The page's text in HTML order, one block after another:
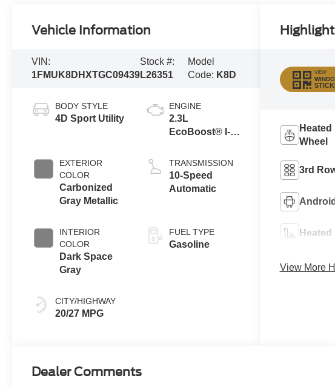
Vehicle Information
VIN:
1FMUK8DHXTGC09439
Stock #:
L26351
Model
Code: K8D
BODY STYLE
4D Sport Utility
EXTERIOR
COLOR
Carbonized
Gray Metallic
INTERIOR
COLOR
Dark Space
Gray
CITY/HIGHWAY
20/27 MPG
ENGINE
2.3L
EcoBoost® I-4
Auto Start-Stop
Technology
TRANSMISSION
10-Speed
Automatic
FUEL TYPE
Gasoline
VIEW
Heated
Wheel
3rd
Heated
View More
Dealer Comments